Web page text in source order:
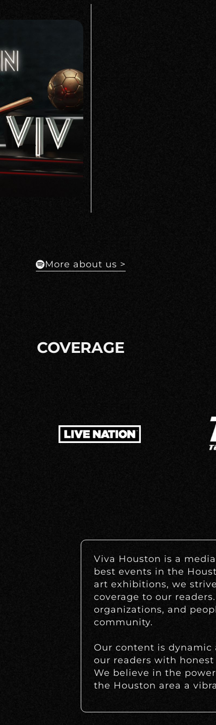
More about us >
COVERAGE
Viva Houston is a
best events in the
art exhibitions, we
coverage to our
organizations, and
community.
Our content is dynamic
our readers with
We believe in the
the Houston area a